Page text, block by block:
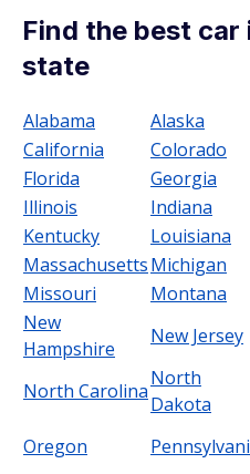
Find the best
state
Alabama Alaska
California
Colorado
Florida
Georgia
Illinois
Indiana
Kentucky
Louisiana
MassachusettsMichigan
Missouri
Montana
New
Hampshire
New Jersey
North Carolina
North
Dakota
Oregon